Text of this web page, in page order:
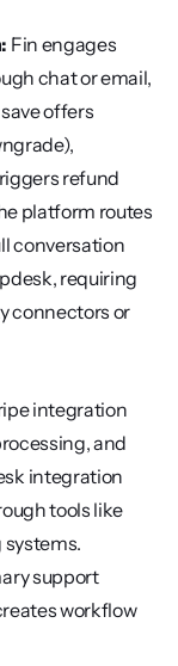
Fin engages
chat or email,
offers
refund
platform routes
conversation
requiring
connectors or
integration
and
integration
tools like
support
workflow